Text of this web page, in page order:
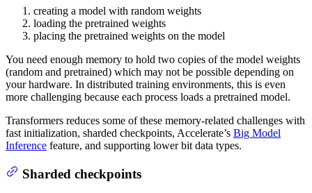
creating a model with random weights
loading the pretrained weights
placing the pretrained weights on the model
You need enough memory to hold two copies of the model weights
(random and pretrained) which may not be possible depending on
your hardware. In distributed training environments, this is even
more challenging because each process loads a pretrained model.
Transformers reduces some of these memory-related challenges with
fast initialization, sharded checkpoints, Accelerate’s Big Model
Inference feature, and supporting lower bit data types.
Sharded checkpoints